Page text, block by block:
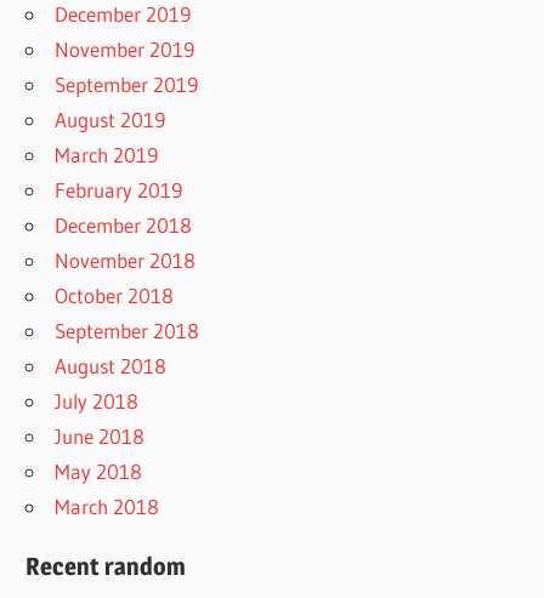
December 2019
November 2019
September 2019
August 2019
March 2019
February 2019
December 2018
November 2018
October 2018
September 2018
August 2018
July 2018
June 2018
May 2018
March 2018
Recent random